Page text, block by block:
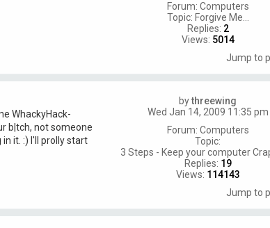
Forum: Computers
Topic: Forgive Me...
Replies: 2
Views: 5014
Jump to
bythreewing
Wed Jan 14, 2009 11:35 pm
Forum: Computers
Topic:
3 Steps - Keep your computer
Replies: 19
Views: 114143
WhackyHack-
b|tch, not someone
it. :) I'll prolly start
Jump to